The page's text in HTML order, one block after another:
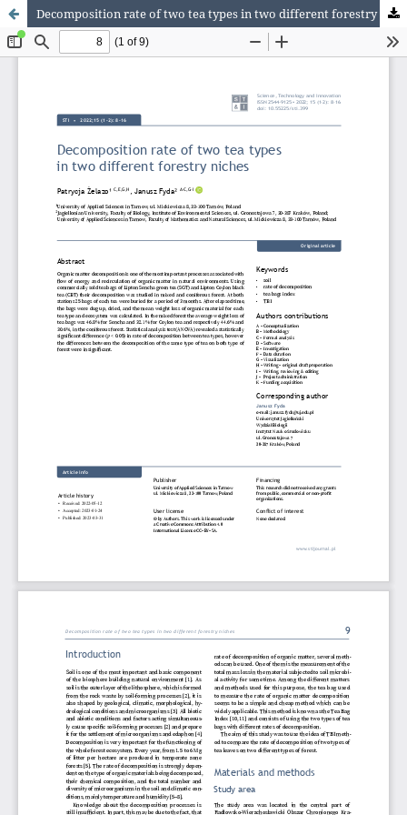
Decomposition rate of two tea types in two different forestry niches